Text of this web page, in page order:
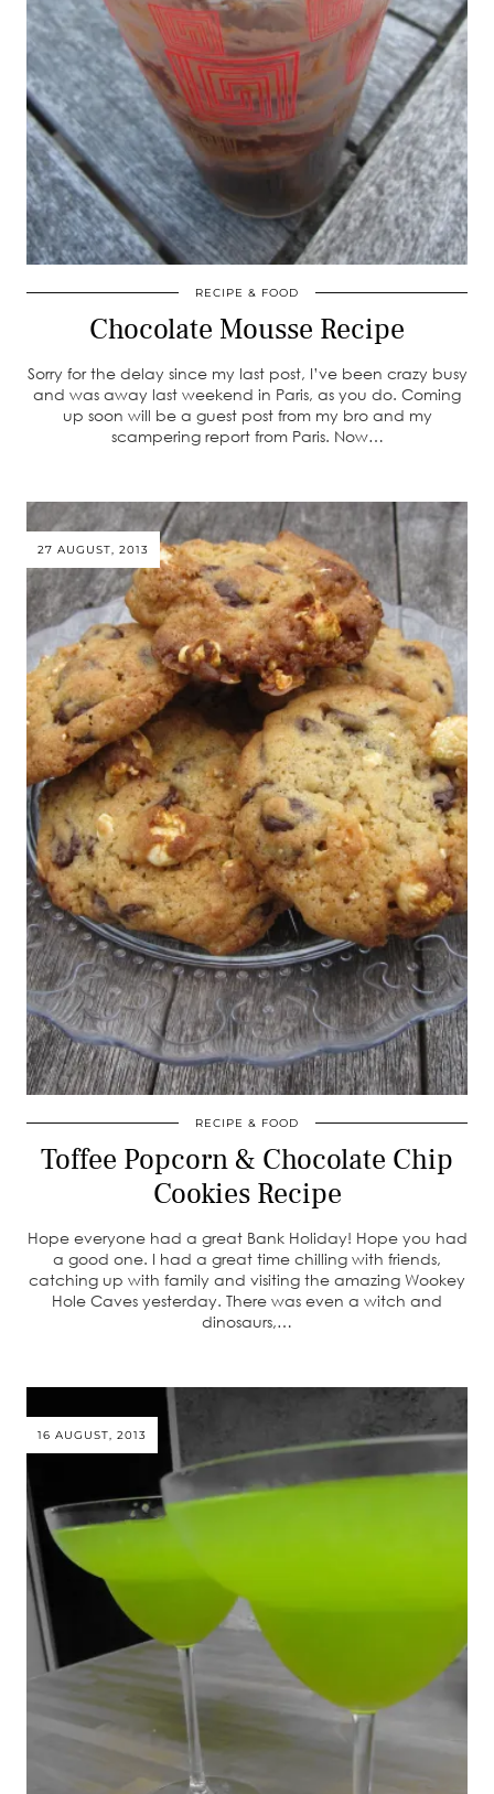
RECIPE & FOOD
Chocolate Mousse Recipe
Sorry for the delay since my last post, I’ve been crazy busy
and was away last weekend in Paris, as you do. Coming
up soon will be a guest post from my bro and my
scampering report from Paris. Now…
27 AUGUST, 2013
RECIPE & FOOD
Toffee Popcorn & Chocolate Chip
Cookies Recipe
Hope everyone had a great Bank Holiday! Hope you had
a good one. I had a great time chilling with friends,
catching up with family and visiting the amazing Wookey
Hole Caves yesterday. There was even a witch and
dinosaurs,…
16 AUGUST, 2013